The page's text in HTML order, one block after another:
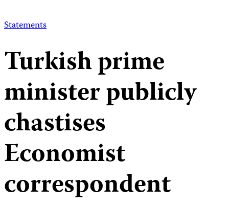
Statements
Turkish prime
minister publicly
chastises
Economist
correspondent